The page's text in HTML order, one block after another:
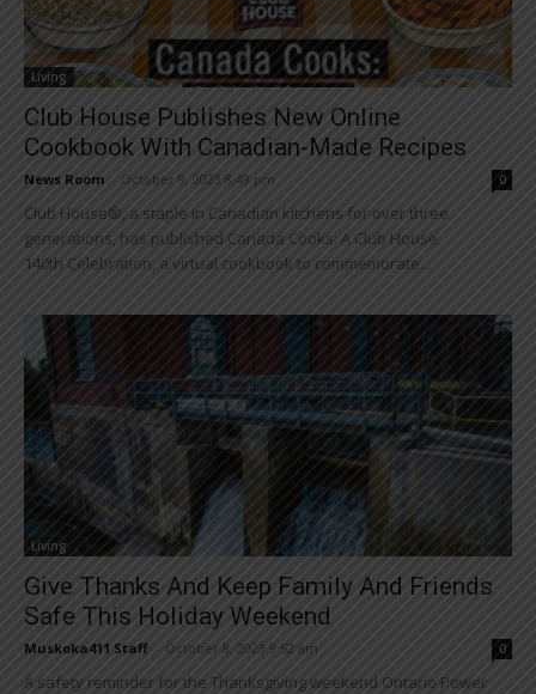
Living
Club House Publishes New Online
Cookbook With Canadian-Made Recipes
News Room October 9, 2023 8:49 pm 0
Club House®, a staple in Canadian kitchens for over three
generations, has published Canada Cooks: A Club House
140th Celebration, a virtual cookbook to commemorate...
Living
Give Thanks And Keep Family And Friends
Safe This Holiday Weekend
Muskoka411 Staff October 8, 2023 9:52 am 0
A safety reminder for the Thanksgiving weekend Ontario Power